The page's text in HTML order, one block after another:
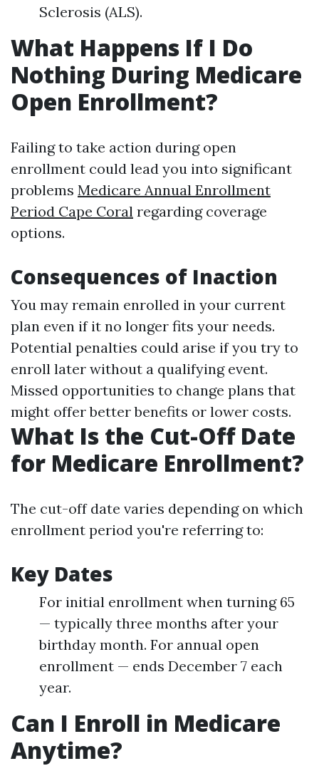
Sclerosis (ALS).
What Happens If I Do
Nothing During Medicare
Open Enrollment?
Failing to take action during open
enrollment could lead you into significant
problems Medicare Annual Enrollment
Period Cape Coral regarding coverage
options.
Consequences of Inaction
You may remain enrolled in your current
plan even if it no longer fits your needs.
Potential penalties could arise if you try to
enroll later without a qualifying event.
Missed opportunities to change plans that
might offer better benefits or lower costs.
What Is the Cut-Off Date
for Medicare Enrollment?
The cut-off date varies depending on which
enrollment period you're referring to:
Key Dates
For initial enrollment when turning 65
— typically three months after your
birthday month. For annual open
enrollment — ends December 7 each
year.
Can I Enroll in Medicare
Anytime?